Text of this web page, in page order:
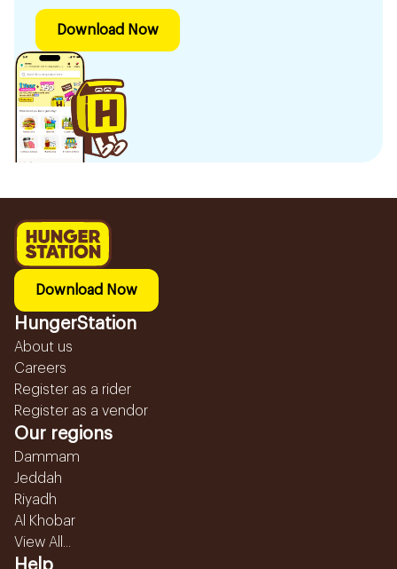
Download Now
Download Now
HungerStation
About us
Careers
Register as a rider
Register as a vendor
Our regions
Dammam
Jeddah
Riyadh
Al Khobar
View All...